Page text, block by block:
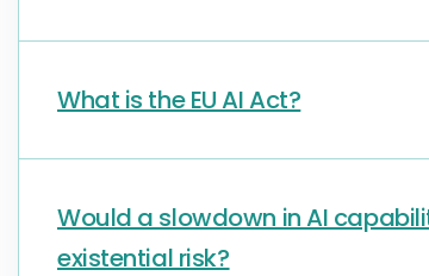
What is the EU AI Act?
Would a slowdown in AI
existential risk?